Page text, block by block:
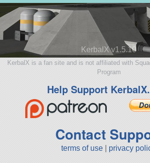
KerbalX v1.5.10
KerbalX is a fan site and is not affiliated with
Program
Help Support
Contact
terms of use privacy